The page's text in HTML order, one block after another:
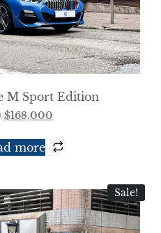
M Sport Edition
$168,000
more
Sale!